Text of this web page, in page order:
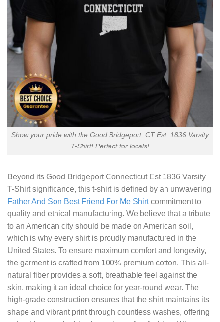
Show your pride with the Good Bridgeport, CT Est. 1836 Varsity
T-Shirt! Perfect for locals!
Beyond its Good Bridgeport Connecticut Est 1836 Varsity
T-Shirtsignificance, this t-shirt is defined by an unwavering
Father And Son Best Friend For Me Shirtcommitment to
quality and ethical manufacturing. We believe that a tribute
to an American city should be made on American soil,
which is why every shirt is proudly manufactured in the
United States. To ensure maximum comfort and longevity,
the garment is crafted from 100% premium cotton. This all-
natural fiber provides a soft, breathable feel against the
skin, making it an ideal choice for year-round wear. The
high-grade construction ensures that the shirt maintains its
shape and vibrant print through countless washes, offering